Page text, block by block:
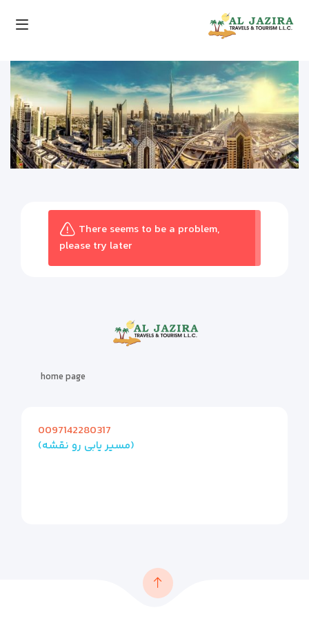
There seems to be a problem,
please try later
home page
0097142280317
(مسیر یابی رو نقشه)